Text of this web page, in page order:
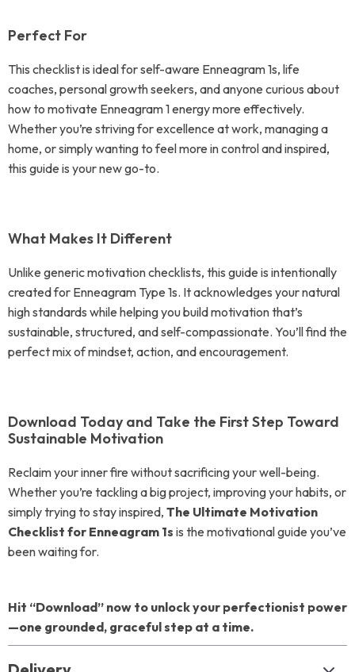
Perfect For
This checklist is ideal for self-aware Enneagram 1s, life
coaches, personal growth seekers, and anyone curious about
how to motivate Enneagram 1 energy more effectively.
Whether you’re striving for excellence at work, managing a
home, or simply wanting to feel more in control and inspired,
this guide is your new go-to.
What Makes It Different
Unlike generic motivation checklists, this guide is intentionally
created for Enneagram Type 1s. It acknowledges your natural
high standards while helping you build motivation that’s
sustainable, structured, and self-compassionate. You’ll find the
perfect mix of mindset, action, and encouragement.
Download Today and Take the First Step Toward
Sustainable Motivation
Reclaim your inner fire without sacrificing your well-being.
Whether you’re tackling a big project, improving your habits, or
simply trying to stay inspired, The Ultimate Motivation
Checklist for Enneagram 1s is the motivational guide you’ve
been waiting for.
Hit “Download” now to unlock your perfectionist power
—one grounded, graceful step at a time.